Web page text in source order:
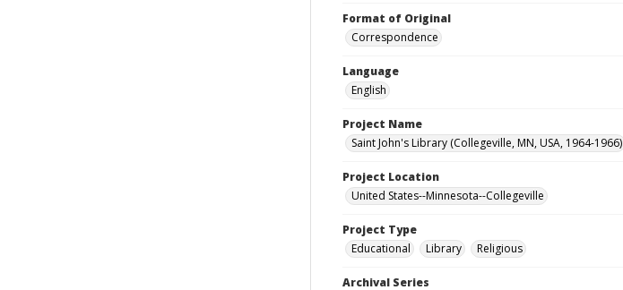
Format of Original
Correspondence
Language
English
Project Name
Saint John's Library (Collegeville, MN, USA, 1964-1966)
Project Location
United States--Minnesota--Collegeville
Project Type
Educational
Library Religious
Archival Series